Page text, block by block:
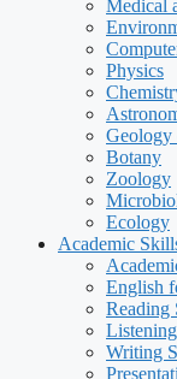
Medical
Physics
Geology
Botany
Zoology
Ecology
Academic
English
Reading
Writing